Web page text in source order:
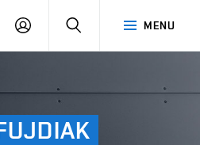
MENU
LOG
SEARCH